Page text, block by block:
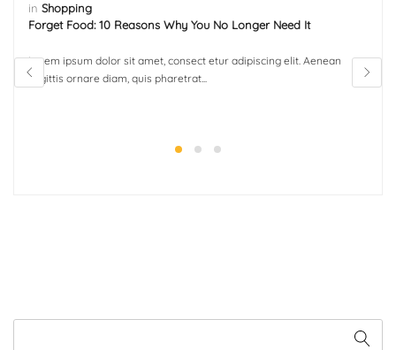
in Shopping
Forget Food: 10 Reasons Why You No Longer Need It
Lorem ipsum dolor sit amet, consect etur adipiscing elit. Aenean
sagittis ornare diam, quis pharetrat...